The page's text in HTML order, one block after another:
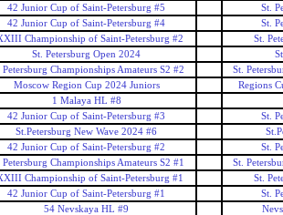
42 Junior Cup of Saint-Petersburg #5
St.
42 Junior Cup of Saint-Petersburg #4
St.
Championship of Saint-Petersburg #2
St.
St. Petersburg Open 2024
Petersburg Championships Amateurs S2 #2
St.
Moscow Region Cup 2024 Juniors
Regions
1 Malaya HL #8
42 Junior Cup of Saint-Petersburg #3
St.
St.Petersburg New Wave 2024 #6
42 Junior Cup of Saint-Petersburg #2
St.
Petersburg Championships Amateurs S2 #1
St.
Championship of Saint-Petersburg #1
St.
42 Junior Cup of Saint-Petersburg #1
St.
54 Nevskaya HL #9